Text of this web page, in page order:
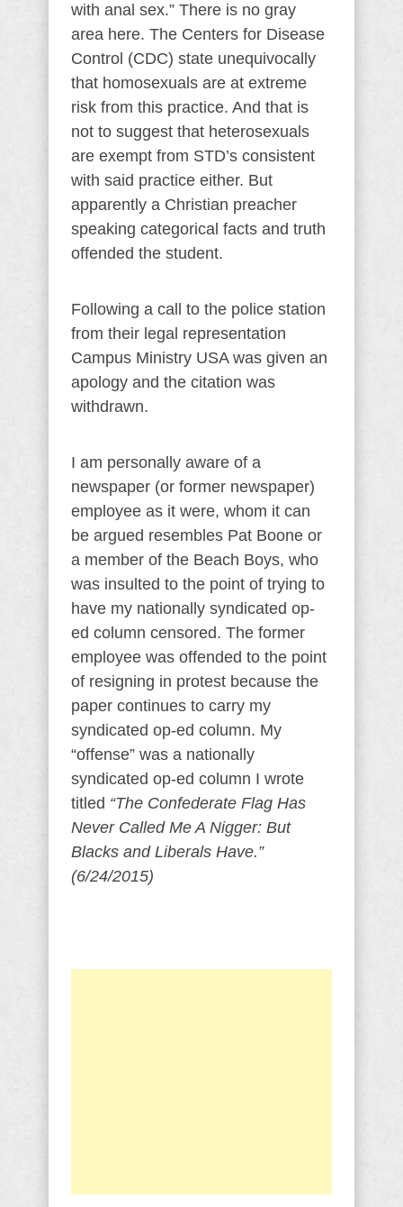
with anal sex.” There is no gray
area here. The Centers for Disease
Control (CDC) state unequivocally
that homosexuals are at extreme
risk from this practice. And that is
not to suggest that heterosexuals
are exempt from STD’s consistent
with said practice either. But
apparently a Christian preacher
speaking categorical facts and truth
offended the student.
Following a call to the police station
from their legal representation
Campus Ministry USA was given an
apology and the citation was
withdrawn.
I am personally aware of a
newspaper (or former newspaper)
employee as it were, whom it can
be argued resembles Pat Boone or
a member of the Beach Boys, who
was insulted to the point of trying to
have my nationally syndicated op-
ed column censored. The former
employee was offended to the point
of resigning in protest because the
paper continues to carry my
syndicated op-ed column. My
“offense” was a nationally
syndicated op-ed column I wrote
titled “The Confederate Flag Has
Never Called Me A Nigger: But
Blacks and Liberals Have.”
(6/24/2015)